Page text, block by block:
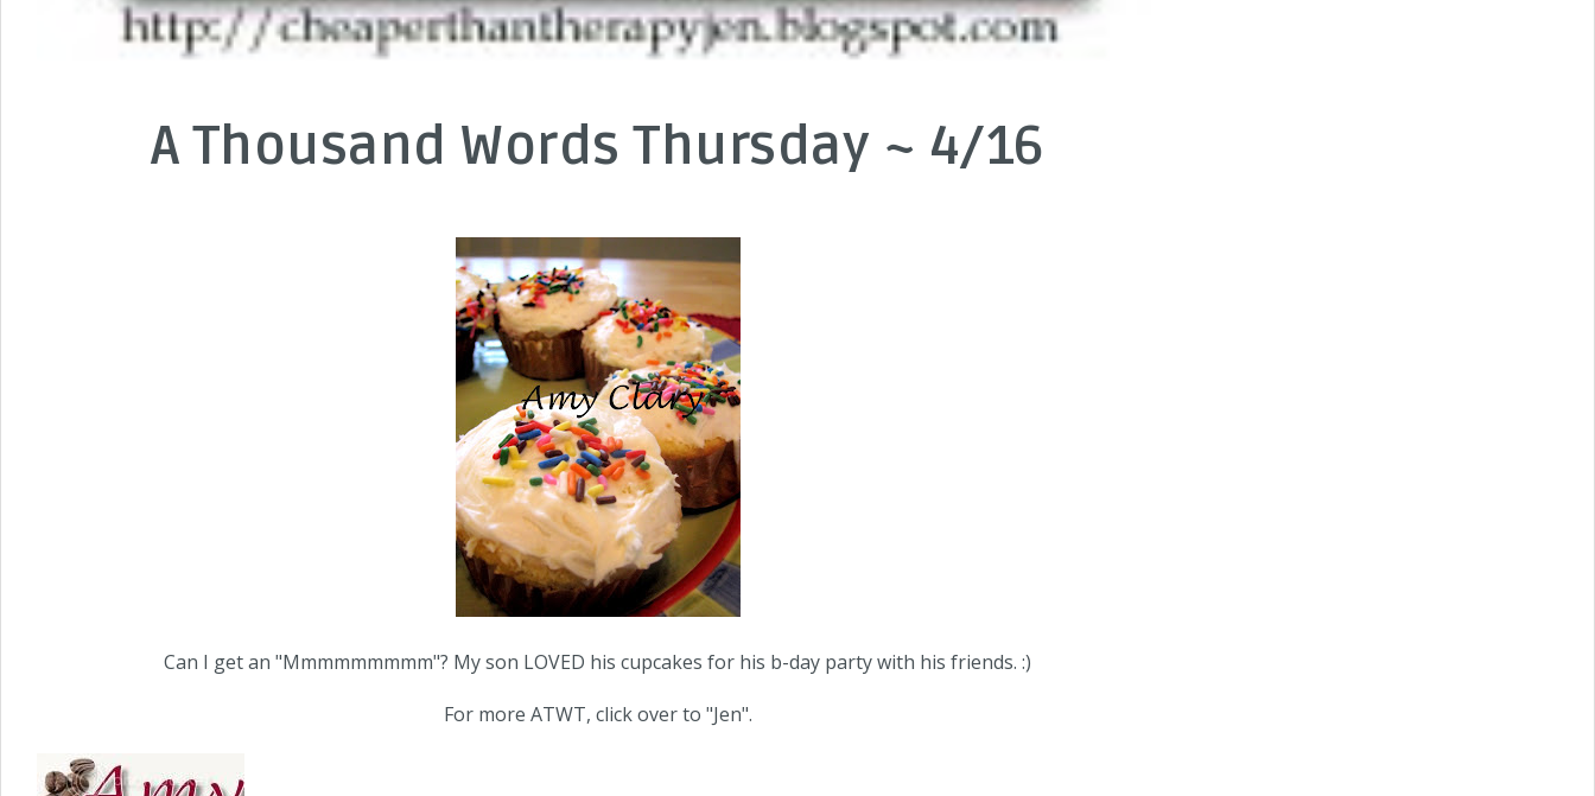
A Thousand Words Thursday ~ 4/16
Can I get an "Mmmmmmmmm"? My son LOVED his cupcakes for his b-day party with his friends. :)
For more ATWT, click over to "Jen".